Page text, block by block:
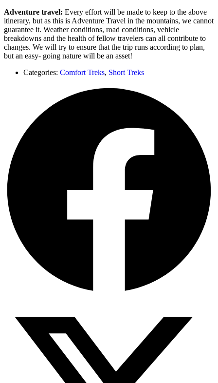
Adventure travel: Every effort will be made to keep to the above
itinerary, but as this is Adventure Travel in the mountains, we cannot
guarantee it. Weather conditions, road conditions, vehicle
breakdowns and the health of fellow travelers can all contribute to
changes. We will try to ensure that the trip runs according to plan,
but an easy- going nature will be an asset!
Categories: Comfort Treks, Short Treks